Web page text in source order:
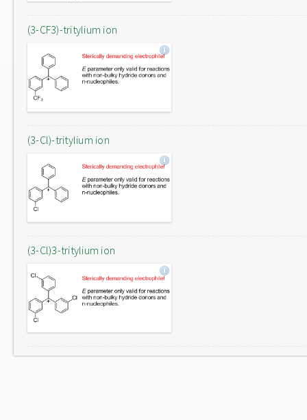
(3-CF3)-tritylium ion
(3-Cl)-tritylium ion
(3-Cl)3-tritylium ion